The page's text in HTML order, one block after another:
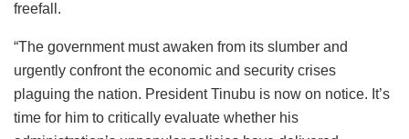
freefall.
“The government must awaken from its slumber and
urgently confront the economic and security crises
plaguing the nation. President Tinubu is now on notice. It’s
time for him to critically evaluate whether his